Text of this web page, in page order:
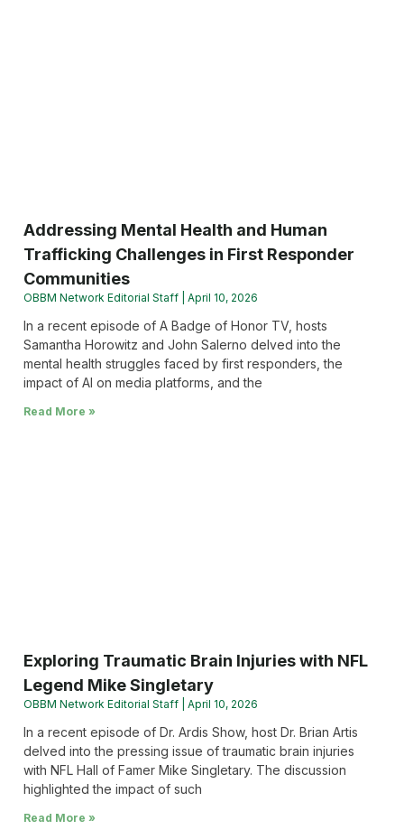
Addressing Mental Health and Human
Trafficking Challenges in First Responder
Communities
OBBM Network Editorial Staff April 10, 2026
In a recent episode of A Badge of Honor TV, hosts
Samantha Horowitz and John Salerno delved into the
mental health struggles faced by first responders, the
impact of AI on media platforms, and the
Read More »
Exploring Traumatic Brain Injuries with NFL
Legend Mike Singletary
OBBM Network Editorial Staff April 10, 2026
In a recent episode of Dr. Ardis Show, host Dr. Brian Artis
delved into the pressing issue of traumatic brain injuries
with NFL Hall of Famer Mike Singletary. The discussion
highlighted the impact of such
Read More »